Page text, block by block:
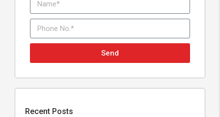
Send
Recent Posts